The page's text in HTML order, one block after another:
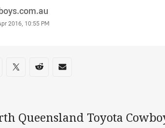
2016, 10:55 PM
on social media
via Facebook
Share via Twitter
Share via Reddit
Share via Email
Queensland Toyota